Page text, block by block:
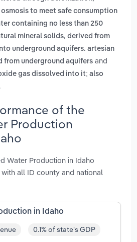
to meet safe consumption
containing no less than 250
mineral solids, derived from
underground aquifers. artesian
from underground aquifers and
gas dissolved into it; also
.
of the
Production
Water Production in Idaho
all ID county and national
in Idaho
0.1% of state's GDP